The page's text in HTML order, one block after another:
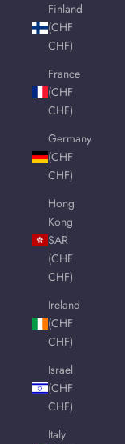
Finland
(CHF
CHF)
France
(CHF
CHF)
Germany
(CHF
CHF)
Hong
Kong
SAR
(CHF
CHF)
Ireland
(CHF
CHF)
Israel
(CHF
CHF)
Italy